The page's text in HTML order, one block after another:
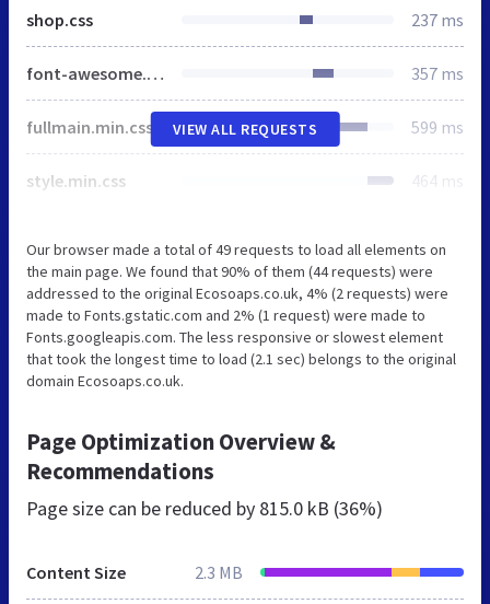
shop.css 237 ms
font-awesome.min.css 357 ms
fullmain.min.css 599 ms
style.min.css 464 ms
VIEW ALL REQUESTS
Our browser made a total of 49 requests to load all elements on
the main page. We found that 90% of them (44 requests) were
addressed to the original Ecosoaps.co.uk, 4% (2 requests) were
made to Fonts.gstatic.com and 2% (1 request) were made to
Fonts.googleapis.com. The less responsive or slowest element
that took the longest time to load (2.1 sec) belongs to the original
domain Ecosoaps.co.uk.
Page Optimization Overview &
Recommendations
Page size can be reduced by 815.0 kB (36%)
Content Size 2.3 MB